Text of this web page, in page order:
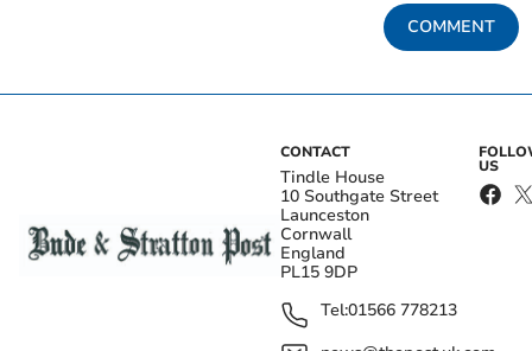
COMMENT
CONTACT
Tindle House
10 Southgate Street
Launceston
Cornwall
England
PL15 9DP
Tel:01566 778213
US